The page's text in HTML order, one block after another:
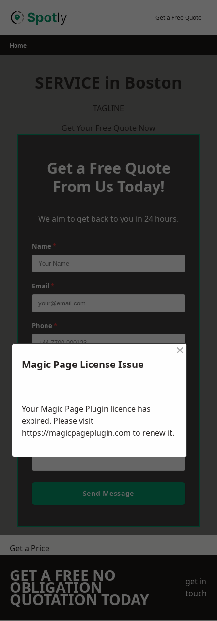
Get a Free Quote
Home
SERVICE in Boston
TAGLINE
Get Your Free Quote Now
Get a Free Quote
From Us Today!
We aim to get back to you in 24 hours.
Name *
Email *
Phone *
Post Code*
Message*
Send Message
Get a Price
GET A FREE NO
OBLIGATION
QUOTATION TODAY
get in
touch
Magic Page License Issue
×
Your Magic Page Plugin licence has
expired. Please visit
https://magicpageplugin.com to renew it.